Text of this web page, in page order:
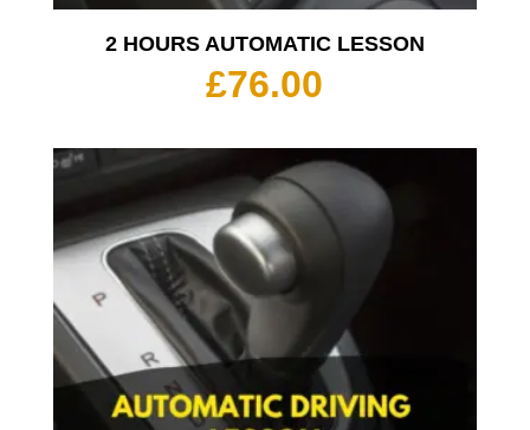
2 HOURS AUTOMATIC LESSON
£76.00